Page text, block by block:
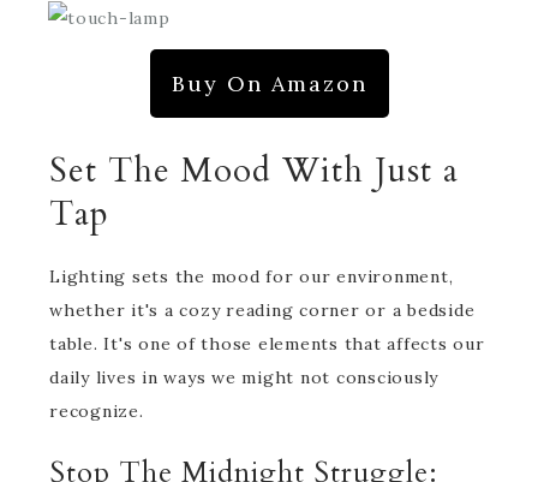
Buy On Amazon
Set The Mood With Just a
Tap
Lighting sets the mood for our environment,
whether it's a cozy reading corner or a bedside
table. It's one of those elements that affects our
daily lives in ways we might not consciously
recognize.
Stop The Midnight Struggle: